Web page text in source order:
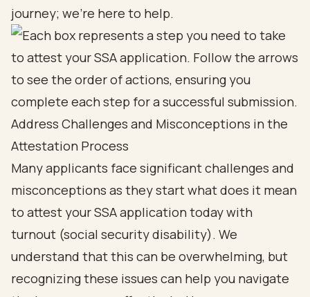
journey; we’re here to help.
Address Challenges and Misconceptions in the
Attestation Process
Many applicants face significant challenges and
misconceptions as they startwhat does it mean
to attest your SSA application todaywith
turnout (social security disability). We
understand that this can be overwhelming, but
recognizing these issues can help you navigate